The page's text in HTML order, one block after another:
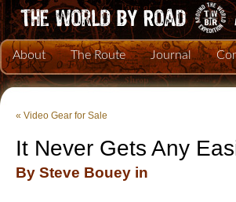
About The Route Journal
« Video Gear for Sale
It Never Gets Any
By Steve Bouey in